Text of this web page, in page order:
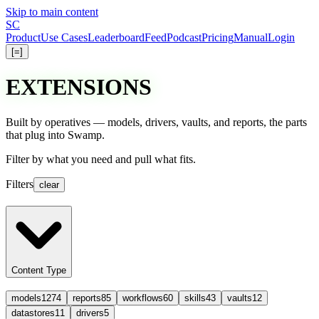
Skip to main content
SC
ProductUse CasesLeaderboardFeedPodcastPricingManualLogin
[=]
EXTENSIONS
Built by operatives — models, drivers, vaults, and reports, the parts
that plug into Swamp.
Filterby what you need and pull what fits.
Filters clear
Content Type
models1274 reports85 workflows60 skills43 vaults12
datastores11 drivers5